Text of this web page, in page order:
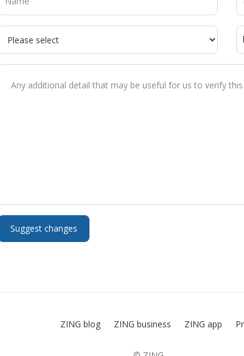
ZING blog ZING business ZING app